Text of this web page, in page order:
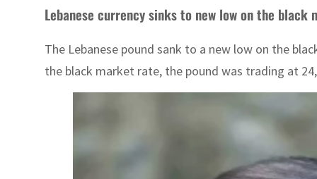
Lebanese currency sinks to new low on the black
The Lebanese pound sank to a new low on the
the black market rate, the pound was trading at